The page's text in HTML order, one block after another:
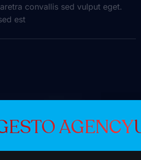
convallis sed vulput eget.
est
GESTO